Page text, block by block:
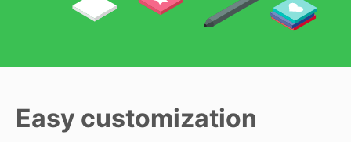
Easy customization